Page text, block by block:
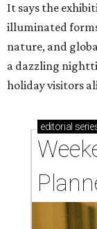
It says the
illuminated
nature, and
a dazzling
holiday visitors
editorial